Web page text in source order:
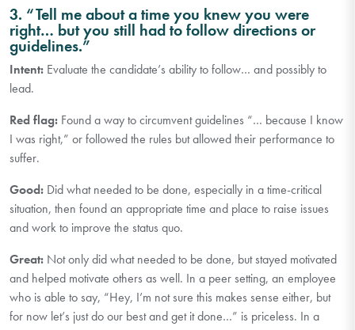
3. “Tell me about a time you knew you were
right… but you still had to follow directions or
guidelines.”
Intent: Evaluate the candidate’s ability to follow… and possibly to
lead.
Red flag: Found a way to circumvent guidelines “… because I know
I was right,” or followed the rules but allowed their performance to
suffer.
Good: Did what needed to be done, especially in a time-critical
situation, then found an appropriate time and place to raise issues
and work to improve the status quo.
Great: Not only did what needed to be done, but stayed motivated
and helped motivate others as well. In a peer setting, an employee
who is able to say, “Hey, I’m not sure this makes sense either, but
for now let’s just do our best and get it done…” is priceless. In a